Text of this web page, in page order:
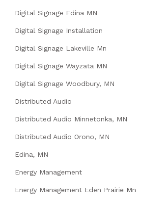
Digital Signage Edina MN
Digital Signage Installation
Digital Signage Lakeville Mn
Digital Signage Wayzata MN
Digital Signage Woodbury, MN
Distributed Audio
Distributed Audio Minnetonka, MN
Distributed Audio Orono, MN
Edina, MN
Energy Management
Energy Management Eden Prairie Mn